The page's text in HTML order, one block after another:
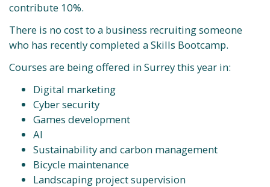
contribute 10%.
There is no cost to a business recruiting someone
who has recently completed a Skills Bootcamp.
Courses are being offered in Surrey this year in:
Digital marketing
Cyber security
Games development
AI
Sustainability and carbon management
Bicycle maintenance
Landscaping project supervision